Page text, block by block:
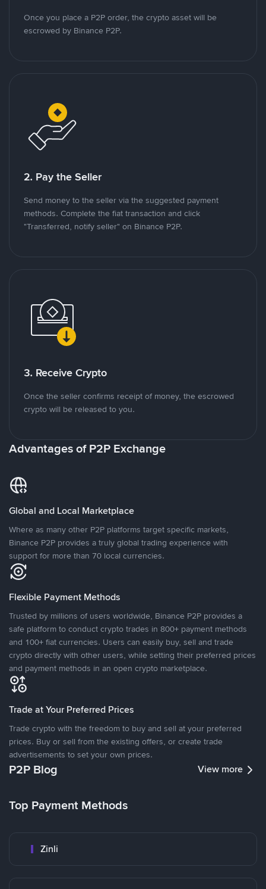
Once you place a P2P order, the crypto asset will be
escrowed by Binance P2P.
2. Pay the Seller
Send money to the seller via the suggested payment
methods. Complete the fiat transaction and click
"Transferred, notify seller" on Binance P2P.
3. Receive Crypto
Once the seller confirms receipt of money, the escrowed
crypto will be released to you.
Advantages of P2P Exchange
Global and Local Marketplace
Where as many other P2P platforms target specific markets,
Binance P2P provides a truly global trading experience with
support for more than 70 local currencies.
Flexible Payment Methods
Trusted by millions of users worldwide, Binance P2P provides a
safe platform to conduct crypto trades in 800+ payment methods
and 100+ fiat currencies. Users can easily buy, sell and trade
crypto directly with other users, while setting their preferred prices
and payment methods in an open crypto marketplace.
Trade at Your Preferred Prices
Trade crypto with the freedom to buy and sell at your preferred
prices. Buy or sell from the existing offers, or create trade
advertisements to set your own prices.
P2P Blog View more
Top Payment Methods
Zinli